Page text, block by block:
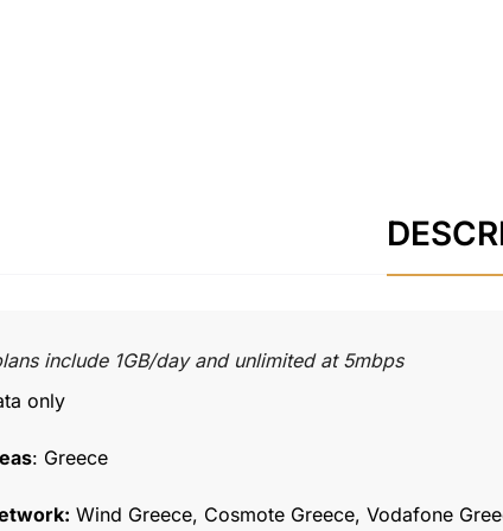
include 1GB/day and unlimited at 5mbps
only
: Greece
Wind Greece, Cosmote Greece, Vodafone